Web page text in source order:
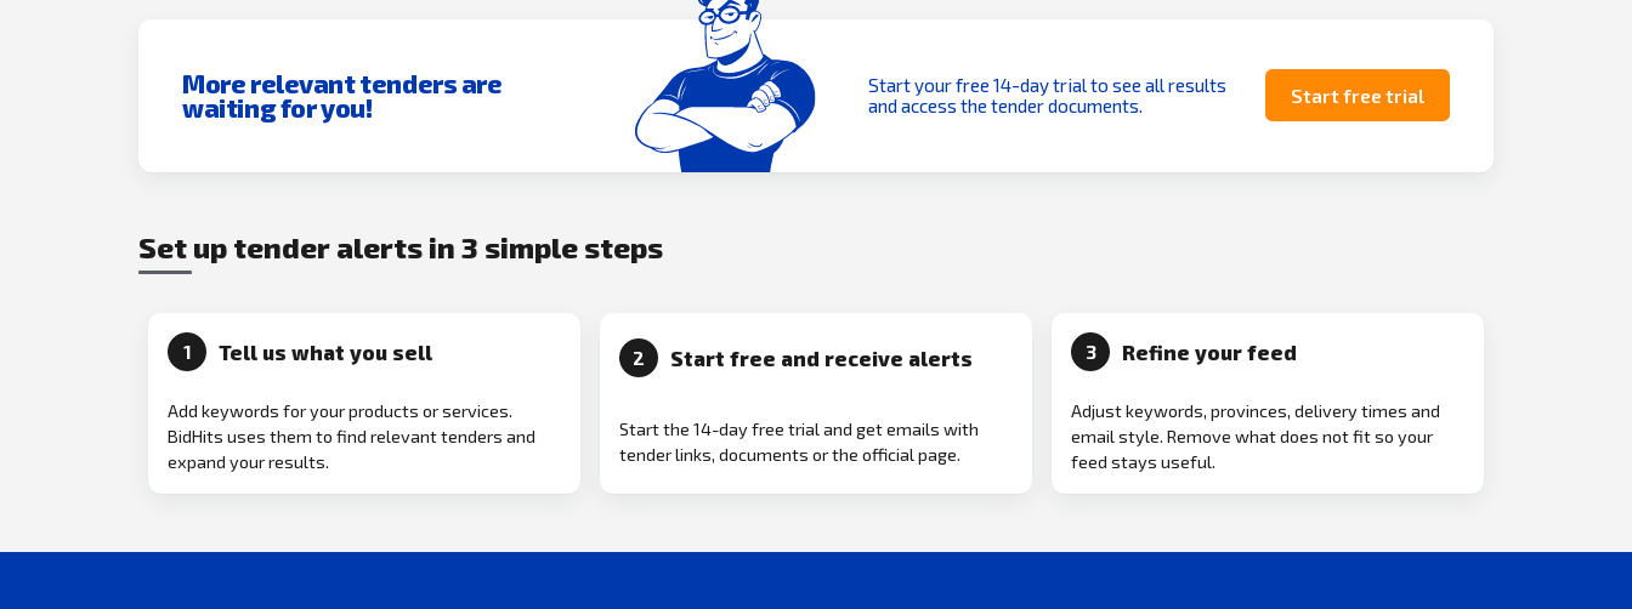
More relevant tenders are
waiting for you!
Start your free 14-day trial to see all results
and access the tender documents.
Start free trial
Set up tender alerts in 3 simple steps
1 Tell us what you sell
Add keywords for your products or services.
BidHits uses them to find relevant tenders and
expand your results.
2 Start free and receive alerts
Start the 14-day free trial and get emails with
tender links, documents or the official page.
3 Refine your feed
Adjust keywords, provinces, delivery times and
email style. Remove what does not fit so your
feed stays useful.